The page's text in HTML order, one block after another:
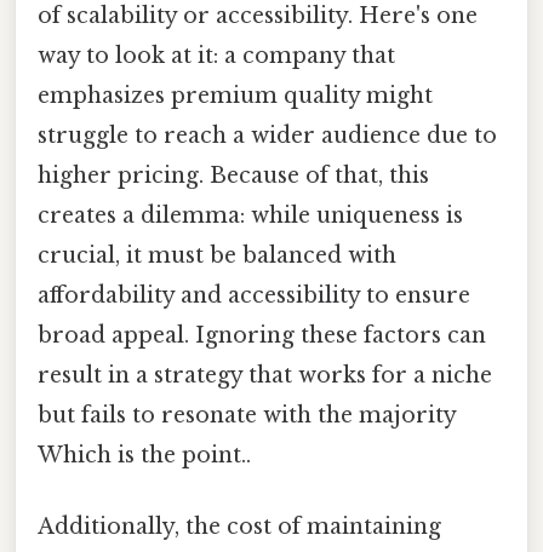
of scalability or accessibility. Here's one
way to look at it: a company that
emphasizes premium quality might
struggle to reach a wider audience due to
higher pricing. Because of that, this
creates a dilemma: while uniqueness is
crucial, it must be balanced with
affordability and accessibility to ensure
broad appeal. Ignoring these factors can
result in a strategy that works for a niche
but fails to resonate with the majority
Which is the point..
Additionally, the cost of maintaining